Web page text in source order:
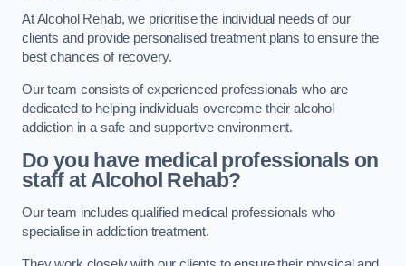
At Alcohol Rehab, we prioritise the individual needs of our
clients and provide personalised treatment plans to ensure the
best chances of recovery.
Our team consists of experienced professionals who are
dedicated to helping individuals overcome their alcohol
addiction in a safe and supportive environment.
Do you have medical professionals on
staff at Alcohol Rehab?
Our team includes qualified medical professionals who
specialise in addiction treatment.